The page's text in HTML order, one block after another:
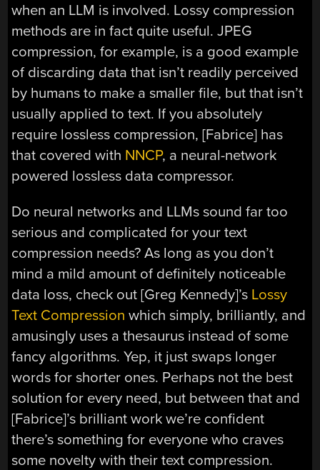
when an LLM is involved. Lossy compression
methods are in fact quite useful. JPEG
compression, for example, is a good example
of discarding data that isn’t readily perceived
by humans to make a smaller file, but that isn’t
usually applied to text. If you absolutely
require lossless compression, [Fabrice] has
that covered with NNCP, a neural-network
powered lossless data compressor.
Do neural networks and LLMs sound far too
serious and complicated for your text
compression needs? As long as you don’t
mind a mild amount of definitely noticeable
data loss, check out [Greg Kennedy]’s Lossy
Text Compression which simply, brilliantly, and
amusingly uses a thesaurus instead of some
fancy algorithms. Yep, it just swaps longer
words for shorter ones. Perhaps not the best
solution for every need, but between that and
[Fabrice]’s brilliant work we’re confident
there’s something for everyone who craves
some novelty with their text compression.